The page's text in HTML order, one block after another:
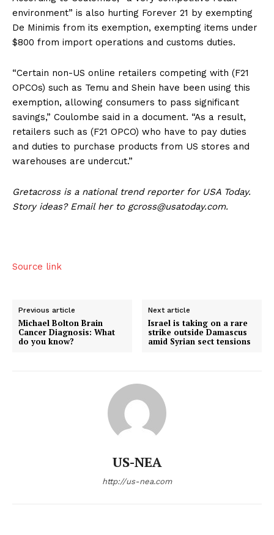
environment” is also hurting Forever 21 by exempting
De Minimis from its exemption, exempting items under
$800 from import operations and customs duties.
“Certain non-US online retailers competing with (F21
OPCOs) such as Temu and Shein have been using this
exemption, allowing consumers to pass significant
savings,” Coulombe said in a document. “As a result,
retailers such as (F21 OPCO) who have to pay duties
and duties to purchase products from US stores and
warehouses are undercut.”
Gretacross is a national trend reporter for USA Today.
Story ideas? Email her to gcross@usatoday.com.
Source link
Previous article
Michael Bolton Brain
Cancer Diagnosis: What
do you know?
Next article
Israel is taking on a rare
strike outside Damascus
amid Syrian sect tensions
US-NEA
http://us-nea.com